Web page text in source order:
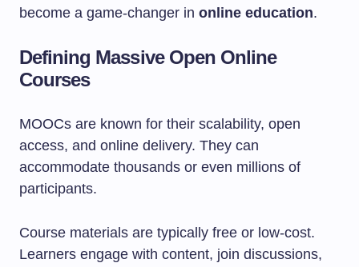
become a game-changer in online education.
Defining Massive Open Online
Courses
MOOCs are known for their scalability, open
access, and online delivery. They can
accommodate thousands or even millions of
participants.
Course materials are typically free or low-cost.
Learners engage with content, join discussions,